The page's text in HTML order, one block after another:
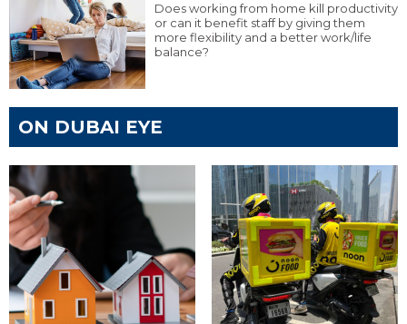
Does working from home kill productivity
or can it benefit staff by giving them
more flexibility and a better work/life
balance?
ON DUBAI EYE